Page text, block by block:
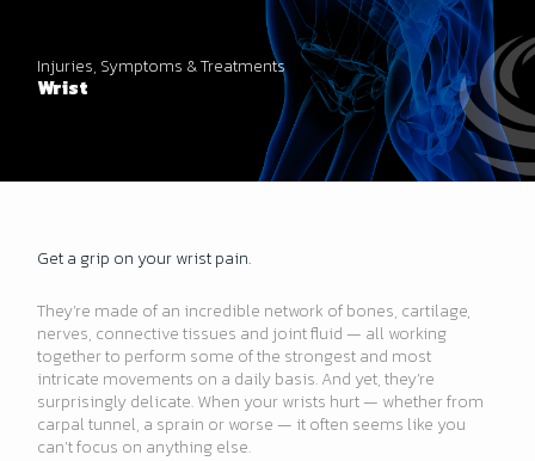
Injuries, Symptoms & Treatments
Wrist
Get a grip on your wrist pain.
They’re made of an incredible network of bones, cartilage,
nerves, connective tissues and joint fluid — all working
together to perform some of the strongest and most
intricate movements on a daily basis. And yet, they’re
surprisingly delicate. When your wrists hurt — whether from
carpal tunnel, a sprain or worse — it often seems like you
can’t focus on anything else.